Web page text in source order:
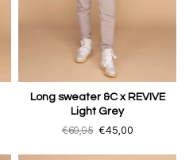
Long sweater &C x REVIVE
Light Grey
€69,95 €45,00